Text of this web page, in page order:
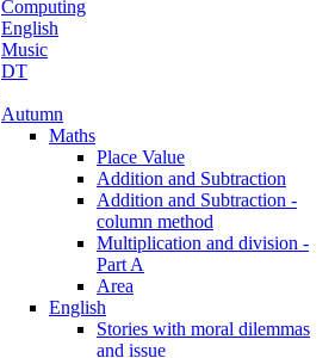
Computing
English
Music
DT
Autumn
Maths
Place Value
Addition and Subtraction
Addition and Subtraction -
column method
Multiplication and division -
Part A
Area
English
Stories with moral dilemmas
and issue